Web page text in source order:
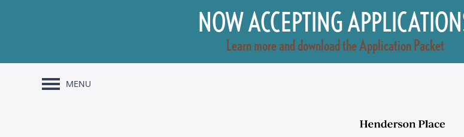
NOW ACCEPTING
Learn more and download the Application Packet
MENU